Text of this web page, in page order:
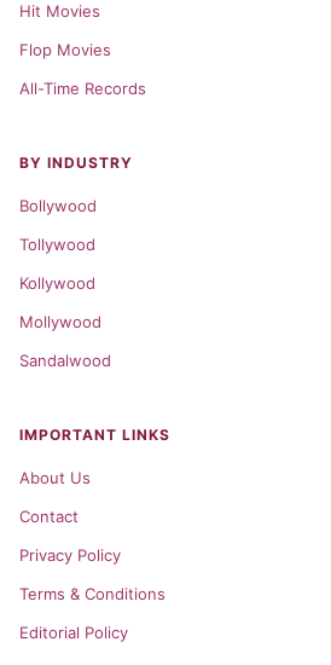
Hit Movies
Flop Movies
All-Time Records
BY INDUSTRY
Bollywood
Tollywood
Kollywood
Mollywood
Sandalwood
IMPORTANT LINKS
About Us
Contact
Privacy Policy
Terms & Conditions
Editorial Policy